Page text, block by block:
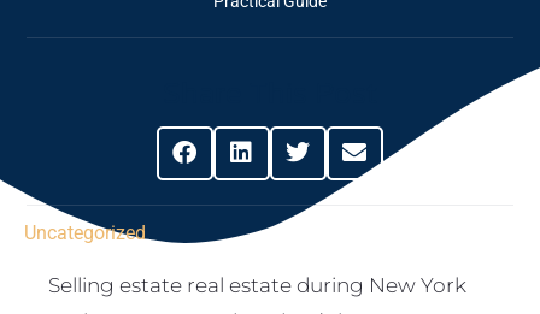
Uncategorized
Selling estate real estate during New York